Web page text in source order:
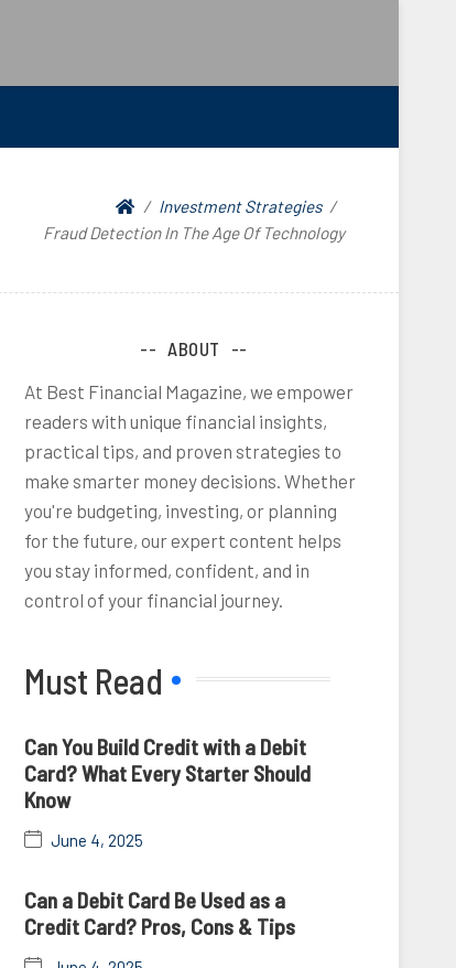
Investment Strategies
Fraud Detection In The Age Of Technology
ABOUT
At Best Financial Magazine, we empower
readers with unique financial insights,
practical tips, and proven strategies to
make smarter money decisions. Whether
you're budgeting, investing, or planning
for the future, our expert content helps
you stay informed, confident, and in
control of your financial journey.
Must Read
Can You Build Credit with a Debit
Card? What Every Starter Should
Know
June 4, 2025
Can a Debit Card Be Used as a
Credit Card? Pros, Cons & Tips